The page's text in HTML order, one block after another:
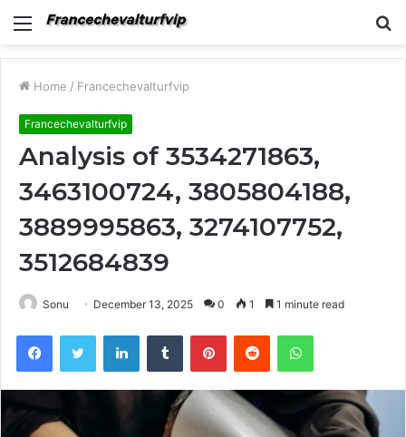
Menu
Home / Francechevalturfvip
Francechevalturfvip
Analysis of 3534271863,
3463100724, 3805804188,
3889995863, 3274107752,
3512684839
Sonu December 13, 2025 0 1 1 minute read
FacebookTwitter LinkedInTumblr PinterestReddit WhatsApp